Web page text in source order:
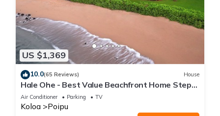
US $1,369
10.0(65 Reviews) House
Hale Ohe - Best Value Beachfront Home Steps
from Beach
Air Conditioner Parking TV
Koloa Poipu